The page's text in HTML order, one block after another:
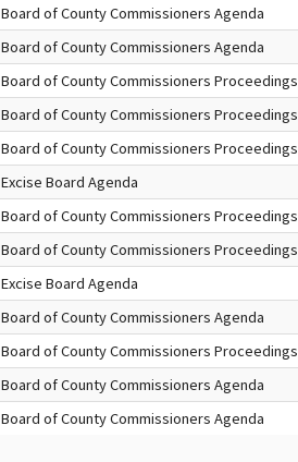
Board of County Commissioners Agenda
Board of County Commissioners Agenda
Board of County Commissioners Proceedings
Board of County Commissioners Proceedings
Board of County Commissioners Proceedings
Excise Board Agenda
Board of County Commissioners Proceedings
Board of County Commissioners Proceedings
Excise Board Agenda
Board of County Commissioners Agenda
Board of County Commissioners Proceedings
Board of County Commissioners Agenda
Board of County Commissioners Agenda